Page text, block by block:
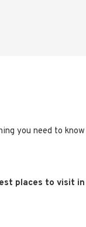
you need to
places to visit